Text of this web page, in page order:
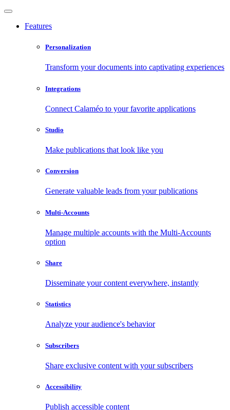
Features
Personalization
Transform your documents into captivating experiences
Integrations
Connect Calaméo to your favorite applications
Studio
Make publications that look like you
Conversion
Generate valuable leads from your publications
Multi-Accounts
Manage multiple accounts with the Multi-Accounts
option
Share
Disseminate your content everywhere, instantly
Statistics
Analyze your audience's behavior
Subscribers
Share exclusive content with your subscribers
Accessibility
Publish accessible content